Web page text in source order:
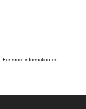
For more information on